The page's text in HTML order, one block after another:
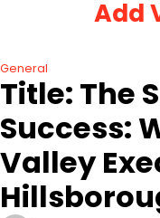
Add
General
Title: The
Success:
Valley